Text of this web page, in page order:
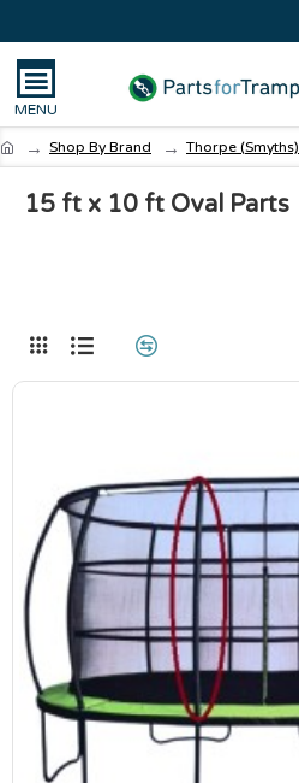
Shop By Brand Thorpe (Smyths)
15 ft x 10 ft Oval Parts